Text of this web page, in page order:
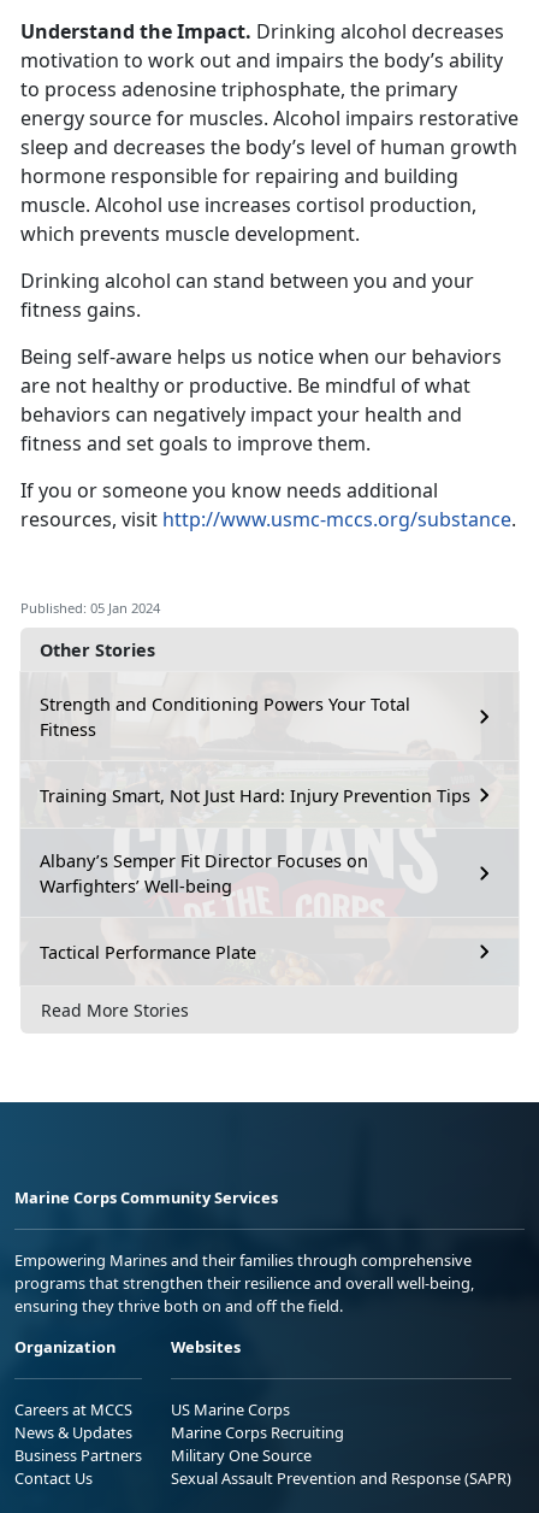
Other Stories
Strength and Conditioning Powers Your Total
Fitness
Training Smart, Not Just Hard: Injury Prevention Tips
Albany’s Semper Fit Director Focuses on
Warfighters’ Well-being
Tactical Performance Plate
Read More Stories
Understand the Impact. Drinking alcohol decreases
motivation to work out and impairs the body’s ability
to process adenosine triphosphate, the primary
energy source for muscles. Alcohol impairs restorative
sleep and decreases the body’s level of human growth
hormone responsible for repairing and building
muscle. Alcohol use increases cortisol production,
which prevents muscle development.
Drinking alcohol can stand between you and your
fitness gains.
Being self-aware helps us notice when our behaviors
are not healthy or productive. Be mindful of what
behaviors can negatively impact your health and
fitness and set goals to improve them.
If you or someone you know needs additional
resources, visit http://www.usmc-mccs.org/substance.
Published: 05 Jan 2024
Marine Corps Community Services
Empowering Marines and their families through comprehensive
programs that strengthen their resilience and overall well-being,
ensuring they thrive both on and off the field.
Organization
Careers at MCCS
News & Updates
Business Partners
Contact Us
Websites
US Marine Corps
Marine Corps Recruiting
Military One Source
Sexual Assault Prevention and Response (SAPR)